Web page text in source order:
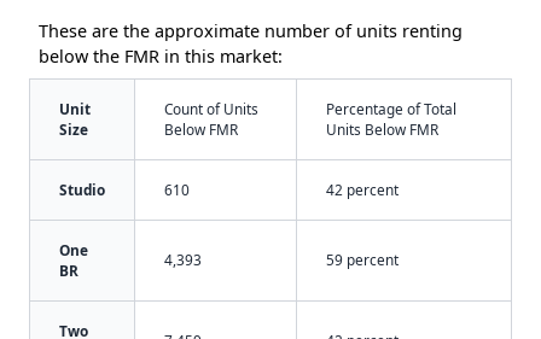
These are the approximate number of units renting
below the FMR in this market:
Unit
Size
Count of Units
Below FMR
Percentage of Total
Units Below FMR
Studio 610 42 percent
One
BR
4,393 59 percent
Two